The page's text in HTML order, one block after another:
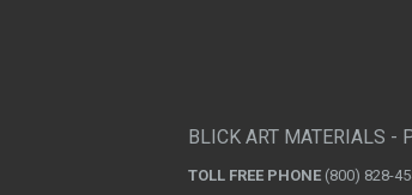
BLICK ART MATERIALS -
TOLL FREE PHONE (800) 828-